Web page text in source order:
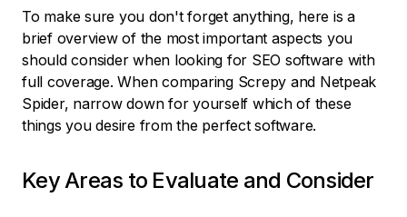
To make sure you don't forget anything, here is a
brief overview of the most important aspects you
should consider when looking for SEO software with
full coverage. When comparing Screpy and Netpeak
Spider, narrow down for yourself which of these
things you desire from the perfect software.
Key Areas to Evaluate and Consider